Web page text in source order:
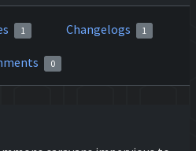
1 Changelogs 1
0